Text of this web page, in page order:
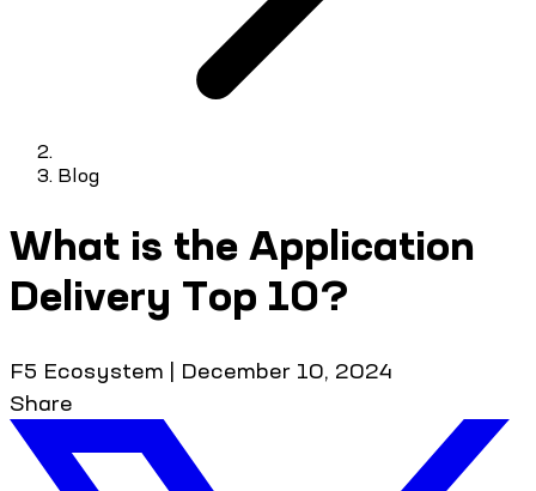
Blog
What is the Application
Delivery Top 10?
F5 Ecosystem | December 10, 2024
Share